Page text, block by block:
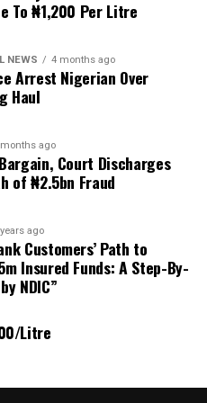
(MIWNPF) is aware that
police is about to be
the National Assembly.
was processed with no
engagement, and no
that have spent years
citizens’ security in
from the
several prominent civil
in security sector
were the Rule of Law
(RULAC), Network
(CLO),
To ₦1,200 Per Litre
NEWS 4 months ago
Arrest Nigerian Over
Haul
ago
Court Discharges
of ₦2.5bn Fraud
ago
Customers’ Path to
Insured Funds: A Step-By-
NDIC”
Litre